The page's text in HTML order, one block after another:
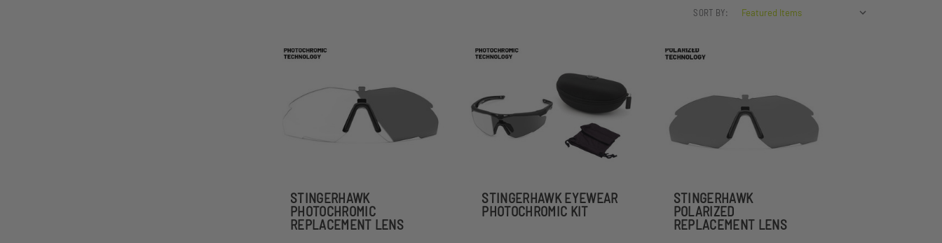
SORT BY:
STINGERHAWK
PHOTOCHROMIC
REPLACEMENT LENS
STINGERHAWK EYEWEAR
PHOTOCHROMIC KIT
STINGERHAWK
POLARIZED
REPLACEMENT LENS